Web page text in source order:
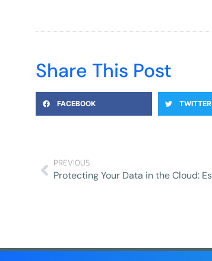
Share This Post
FACEBOOK TWITTER
PREVIOUS